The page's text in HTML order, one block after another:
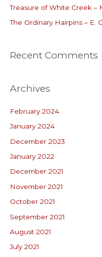
r
:
Treasure of White Creek –
The Ordinary Hairpins – E.
Recent Comments
Archives
February 2024
January 2024
December 2023
January 2022
December 2021
November 2021
October 2021
September 2021
August 2021
July 2021